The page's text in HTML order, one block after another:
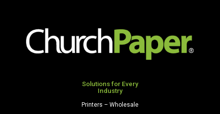
Solutions for Every
Industry
Printers – Wholesale